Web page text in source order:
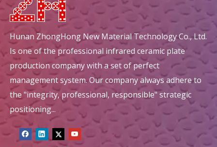
circular mullite honeycomb ceramic ceramic decorations
Hunan ZhongHong New Material Technology Co., Ltd.
Is one of the professional infrared ceramic plate
production company with a set of perfect
management system. Our company always adhere to
the "integrity, professional, responsible" strategic
positioning...